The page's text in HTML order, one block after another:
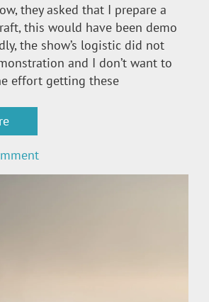
they asked that I prepare a
this would have been demo
the show’s logistic did not
and I don’t want to
effort getting these